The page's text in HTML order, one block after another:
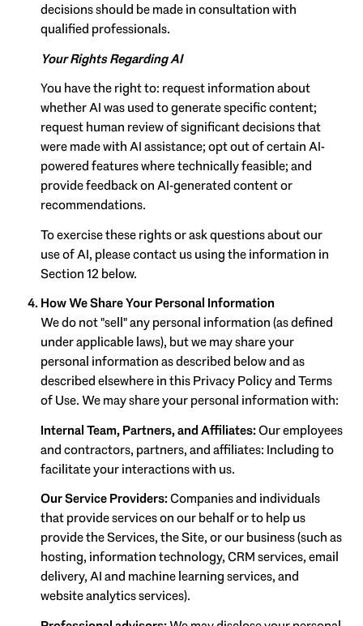
decisions should be made in consultation with
qualified professionals.
Your Rights Regarding AI
You have the right to: request information about
whether AI was used to generate specific content;
request human review of significant decisions that
were made with AI assistance; opt out of certain AI-
powered features where technically feasible; and
provide feedback on AI-generated content or
recommendations.
To exercise these rights or ask questions about our
use of AI, please contact us using the information in
Section 12 below.
How We Share Your Personal Information
We do not "sell" any personal information (as defined
under applicable laws), but we may share your
personal information as described below and as
described elsewhere in this Privacy Policy and Terms
of Use. We may share your personal information with:
Internal Team, Partners, and Affiliates:Our employees
and contractors, partners, and affiliates: Including to
facilitate your interactions with us.
Our Service Providers:Companies and individuals
that provide services on our behalf or to help us
provide the Services, the Site, or our business (such as
hosting, information technology, CRM services, email
delivery, AI and machine learning services, and
website analytics services).